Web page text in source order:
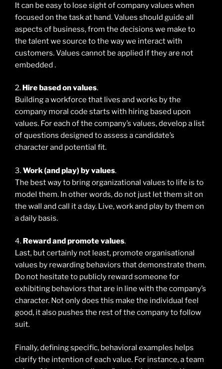
It can be easy to lose sight of company values when
focused on the task at hand. Values should guide all
aspects of business, from the decisions we make to
the talent we source to the way we interact with
customers. Values cannot be applied if they are not
embedded .
2. Hire based on values.
Building a workforce that lives and works by the
company moral code starts with hiring based upon
values. For each of the company’s values, develop a list
of questions designed to assess a candidate’s
character and potential fit.
3.Work (and play) by values.
The best way to bring organizational values to life is to
model them. In other words, do not just let them sit on
the wall and call it a day. Live, work and play by them on
a daily basis.
4. Reward and promote values.
Last, but certainly not least, promote organisational
values by rewarding behaviors that demonstrate them.
Do not hesitate to publicly reward someone for
exhibiting behaviors that are in line with the company’s
character. Not only does this make the individual feel
good, it also pushes the rest of the company to follow
suit.
Finally, defining specific, behavioral examples helps
clarify the intention of each value. For instance, a team